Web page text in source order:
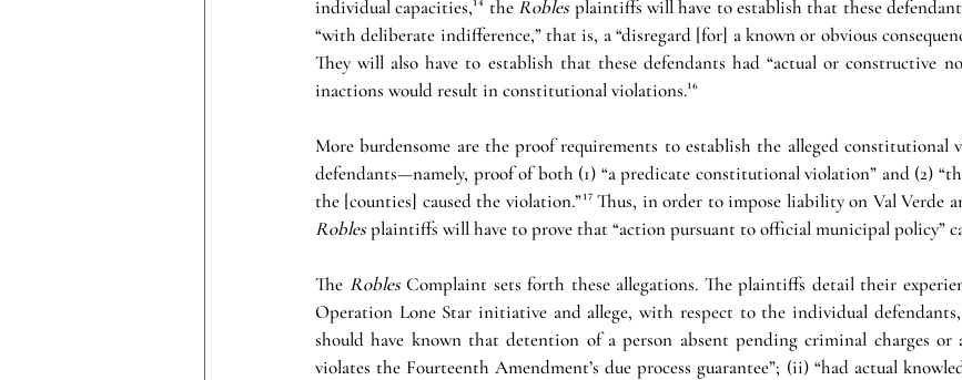
individual capacities,¹⁴ the Robles plaintiffs will have to establish that these
“with deliberate indifference,” that is, a “disregard [for] a known or obvious
They will also have to establish that these defendants had “actual or constructive
inactions would result in constitutional violations.¹⁶
More burdensome are the proof requirements to establish the alleged constitutional
defendants—namely, proof of both (1) “a predicate constitutional violation” and (2)
the [counties] caused the violation.”¹⁷
Robles plaintiffs will have to prove that “action pursuant to official municipal policy”
The Robles Complaint sets forth these allegations. The plaintiffs detail their
Operation Lone Star initiative and allege, with respect to the individual
should have known that detention of a person absent pending criminal charges or
violates the Fourteenth Amendment’s due process guarantee”; (ii) “had actual